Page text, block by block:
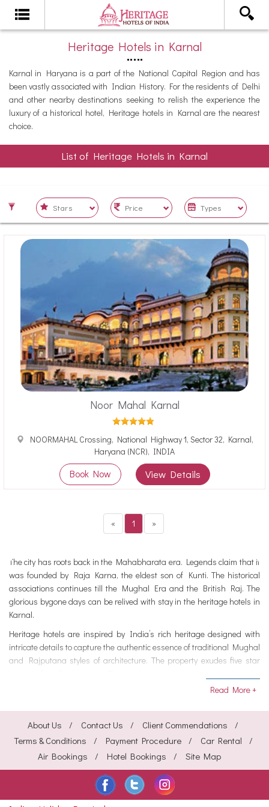
Heritage Hotels in Karnal
Karnal in Haryana is a part of the National Capital Region and has
been vastly associated with Indian History. For the residents of Delhi
and other nearby destinations seeking to relish the experience the
luxury of a historical hotel, Heritage hotels in Karnal are the nearest
choice.
List of Heritage Hotels in Karnal
Noor Mahal Karnal
NOORMAHAL Crossing, National Highway 1, Sector 32, Karnal,
Haryana (NCR), INDIA
Book Now View Details
« 1 »
The city has roots back in the Mahabharata era. Legends claim that it
was founded by Raja Karna, the eldest son of Kunti. The historical
associations continues till the Mughal Era and the British Raj. The
glorious bygone days can be relived with stay in the heritage hotels in
Karnal.
Heritage hotels are inspired by India’s rich heritage designed with
intricate details to capture the authentic essence of traditional Mughal
and Rajputana styles of architecture. The property exudes five star
spa and games, en suite bathrooms, LCD TV, room service, laundry,
conference or banquet halls, spacious gardens and much more.
Create wonderful experiences, check out best options of heritage
hotels in Karnal.
Karnal in Haryana is a part of the National Capital Region and has
been vastly associated with Indian History. For the residents of Delhi
and other nearby destinations seeking to relish the experience the
Read More +
About Us Contact Us
Client Commendations
Terms & Conditions
Payment Procedure
Car Rental
Air Bookings
Hotel Bookings Site Map